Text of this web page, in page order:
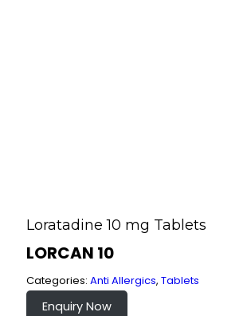
Loratadine 10 mg Tablets
LORCAN 10
Categories: Anti Allergics, Tablets
Enquiry Now